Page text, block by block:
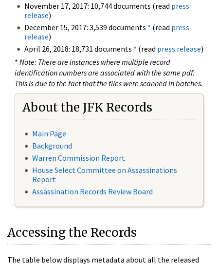
November 17, 2017: 10,744 documents (read press
release)
December 15, 2017: 3,539 documents * (read press
release)
April 26, 2018: 18,731 documents * (read press release)
* Note: There are instances where multiple record
identification numbers are associated with the same pdf.
This is due to the fact that the files were scanned in batches.
About the JFK Records
Main Page
Background
Warren Commission Report
House Select Committee on Assassinations
Report
Assassination Records Review Board
Accessing the Records
The table below displays metadata about all the released